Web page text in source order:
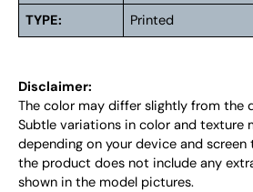
TYPE:
Printed
Disclaimer:
The color may differ slightly from the
Subtle variations in color and texture
depending on your device and screen
the product does not include any
shown in the model pictures.